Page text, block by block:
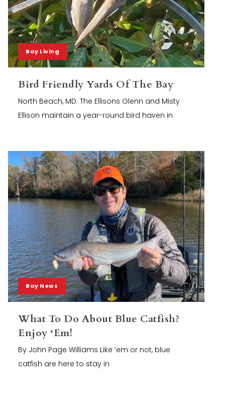
Bay Living
Bird Friendly Yards Of The Bay
North Beach, MD: The Ellisons Glenn and Misty
Ellison maintain a year-round bird haven in
Bay News
What To Do About Blue Catfish?
Enjoy ‘Em!
By John Page Williams Like ‘em or not, blue
catfish are here to stay in